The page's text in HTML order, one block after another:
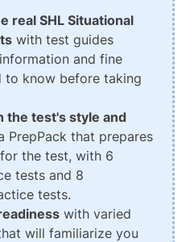
and clarify how you
You also fail to
making this
nor
real SHL Situational
with test guides
and fine
to know before taking
the test's style and
PrepPack that prepares
the test, with 6
tests and 8
tests.
with varied
will familiarize you